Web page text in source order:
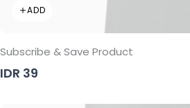
ADD
Subscribe & Save Product
IDR 39